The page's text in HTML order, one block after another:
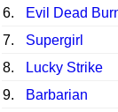
6.
Evil Dead
7.
Supergirl
8.
Lucky Strike
9.
Barbarian